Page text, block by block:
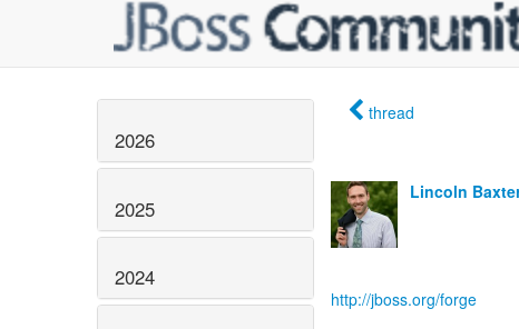
2026
2025
2024
thread
Lincoln
http://jboss.org/forge